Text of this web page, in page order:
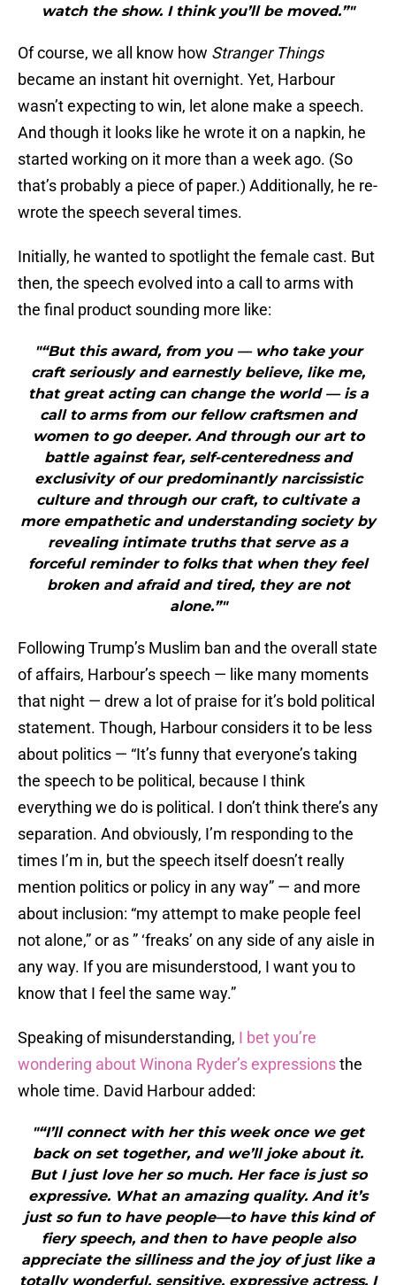
watch the show. I think you’ll be moved.”"
Of course, we all know how Stranger Things
became an instant hit overnight. Yet, Harbour
wasn’t expecting to win, let alone make a speech.
And though it looks like he wrote it on a napkin, he
started working on it more than a week ago. (So
that’s probably a piece of paper.) Additionally, he re-
wrote the speech several times.
Initially, he wanted to spotlight the female cast. But
then, the speech evolved into a call to arms with
the final product sounding more like:
"“But this award, from you — who take your
craft seriously and earnestly believe, like me,
that great acting can change the world — is a
call to arms from our fellow craftsmen and
women to go deeper. And through our art to
battle against fear, self-centeredness and
exclusivity of our predominantly narcissistic
culture and through our craft, to cultivate a
more empathetic and understanding society by
revealing intimate truths that serve as a
forceful reminder to folks that when they feel
broken and afraid and tired, they are not
alone.”"
Following Trump’s Muslim ban and the overall state
of affairs, Harbour’s speech — like many moments
that night — drew a lot of praise for it’s bold political
statement. Though, Harbour considers it to be less
about politics — “It’s funny that everyone’s taking
the speech to be political, because I think
everything we do is political. I don’t think there’s any
separation. And obviously, I’m responding to the
times I’m in, but the speech itself doesn’t really
mention politics or policy in any way” — and more
about inclusion: “my attempt to make people feel
not alone,” or as ” ‘freaks’ on any side of any aisle in
any way. If you are misunderstood, I want you to
know that I feel the same way.”
Speaking of misunderstanding, I bet you’re
wondering about Winona Ryder’s expressionsthe
whole time. David Harbour added:
"“I’ll connect with her this week once we get
back on set together, and we’ll joke about it.
But I just love her so much. Her face is just so
expressive. What an amazing quality. And it’s
just so fun to have people—to have this kind of
fiery speech, and then to have people also
appreciate the silliness and the joy of just like a
totally wonderful, sensitive, expressive actress. I